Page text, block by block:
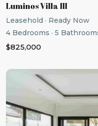
Luminos Villa III
Leasehold · Ready Now
4 Bedrooms · 5
$825,000